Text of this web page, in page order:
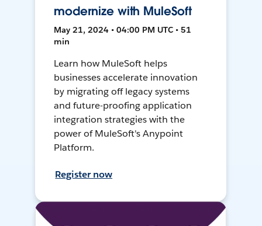
modernize with MuleSoft
May 21, 2024 • 04:00 PM UTC • 51
min
Learn how MuleSoft helps
businesses accelerate innovation
by migrating off legacy systems
and future-proofing application
integration strategies with the
power of MuleSoft's Anypoint
Platform.
Register now